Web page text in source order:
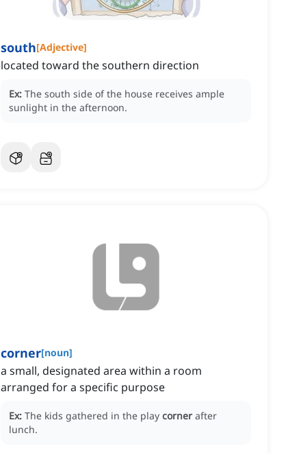
south[Adjective]
located toward the southern direction
Ex: The south side of the house receives ample
sunlight in the afternoon.
corner[noun]
a small, designated area within a room
arranged for a specific purpose
Ex: The kids gathered in the play corner after
lunch.